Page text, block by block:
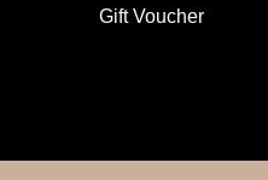
Gift Voucher